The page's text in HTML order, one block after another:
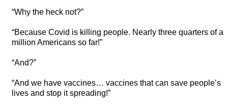
“Why the heck not?”
“Because Covid is killing people. Nearly three quarters of a
million Americans so far!”
“And?”
“And we have vaccines… vaccines that can save people’s
lives and stop it spreading!”